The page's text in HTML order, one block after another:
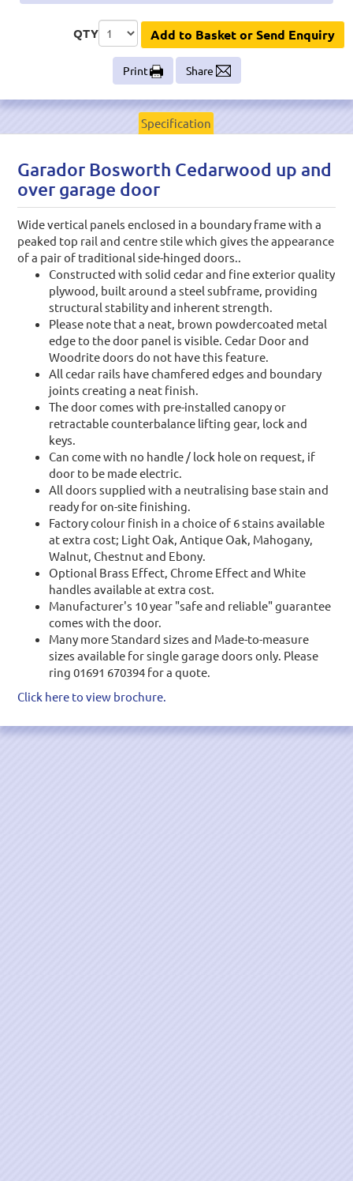
QTY Add to Basket or Send Enquiry
Print Share
Specification
Garador Bosworth Cedarwood up and
over garage door
Wide vertical panels enclosed in a boundary frame with a
peaked top rail and centre stile which gives the appearance
of a pair of traditional side-hinged doors..
Constructed with solid cedar and fine exterior quality
plywood, built around a steel subframe, providing
structural stability and inherent strength.
Please note that a neat, brown powdercoated metal
edge to the door panel is visible. Cedar Door and
Woodrite doors do not have this feature.
All cedar rails have chamfered edges and boundary
joints creating a neat finish.
The door comes with pre-installed canopy or
retractable counterbalance lifting gear, lock and
keys.
Can come with no handle / lock hole on request, if
door to be made electric.
All doors supplied with a neutralising base stain and
ready for on-site finishing.
Factory colour finish in a choice of 6 stains available
at extra cost; Light Oak, Antique Oak, Mahogany,
Walnut, Chestnut and Ebony.
Optional Brass Effect, Chrome Effect and White
handles available at extra cost.
Manufacturer's 10 year "safe and reliable" guarantee
comes with the door.
Many more Standard sizes and Made-to-measure
sizes available for single garage doors only. Please
ring 01691 670394 for a quote.
Click here to view brochure.